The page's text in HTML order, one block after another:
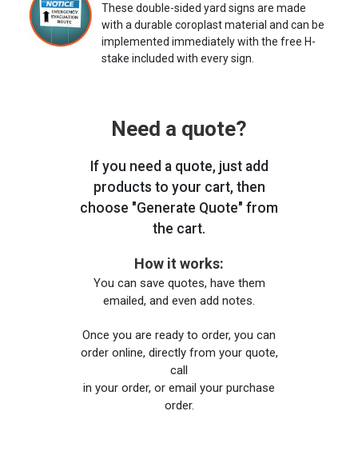
These double-sided yard signs are made
with a durable coroplast material and can be
implemented immediately with the free H-
stake included with every sign.
Need a quote?
If you need a quote, just add
products to your cart, then
choose "Generate Quote" from
the cart.
How it works:
You can save quotes, have them
emailed, and even add notes.
Once you are ready to order, you can
order online, directly from your quote,
call
in your order, or email your purchase
order.